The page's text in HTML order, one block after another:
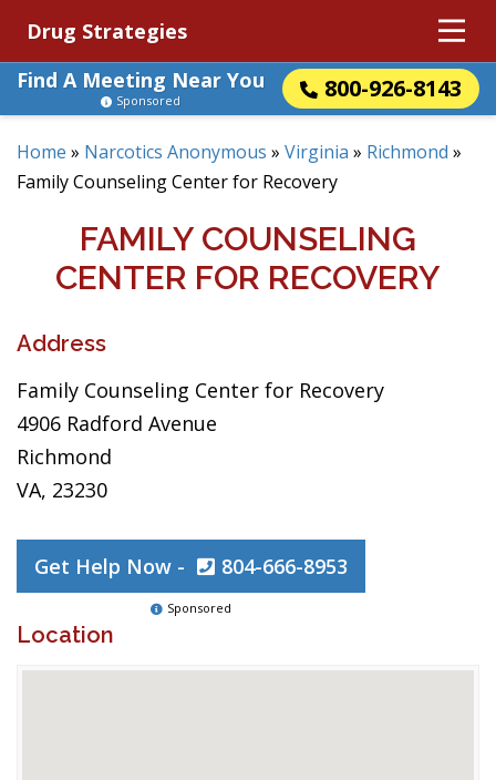
Drug Strategies
Find A Meeting Near You
800-926-8143
Sponsored
Home » Narcotics Anonymous » Virginia » Richmond »
Family Counseling Center for Recovery
FAMILY COUNSELING
CENTER FOR RECOVERY
Address
Family Counseling Center for Recovery
4906 Radford Avenue
Richmond
VA, 23230
Get Help Now - 804-666-8953
Sponsored
Location